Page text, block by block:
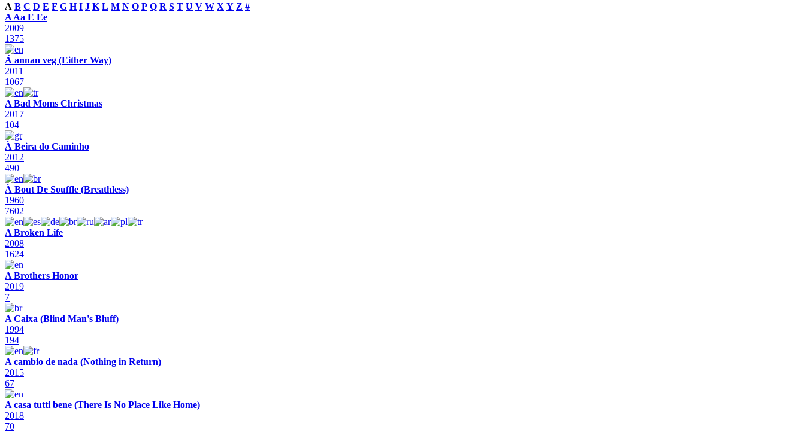
A B C D E F G H I J K L M N O P Q R S T U V W X Y Z #
A Aa E Ee
2009
1375
Á annan veg (Either Way)
2011
1067
A Bad Moms Christmas
2017
104
À Beira do Caminho
2012
490
À Bout De Souffle (Breathless)
1960
7602
A Broken Life
2008
1624
A Brothers Honor
2019
7
A Caixa (Blind Man's Bluff)
1994
194
A cambio de nada (Nothing in Return)
2015
67
A casa tutti bene (There Is No Place Like Home)
2018
70